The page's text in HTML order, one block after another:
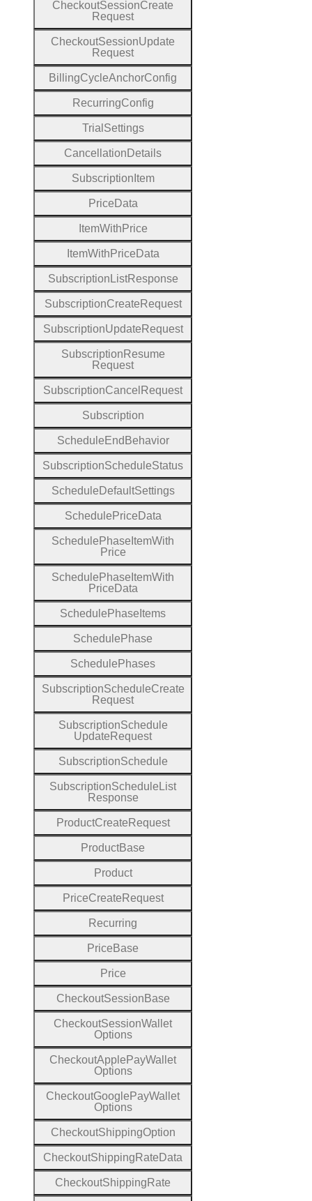
CheckoutSessionCreate
Request
CheckoutSessionUpdate
Request
BillingCycleAnchorConfig
RecurringConfig
Trial Settings
Cancellation Details
Subscription Item
Price Data
ItemWith Price
ItemWith Price Data
Subscription ListResponse
SubscriptionCreate Request
SubscriptionUpdate Request
Subscription Resume
Request
SubscriptionCancel Request
Subscription
Schedule End Behavior
SubscriptionScheduleStatus
Schedule DefaultSettings
Schedule Price Data
Schedule Phase ItemWith
Price
Schedule Phase ItemWith
Price Data
Schedule Phase Items
Schedule Phase
Schedule Phases
SubscriptionScheduleCreate
Request
SubscriptionSchedule
Update Request
SubscriptionSchedule
SubscriptionSchedule List
Response
ProductCreate Request
ProductBase
Product
PriceCreate Request
Recurring
Price Base
Price
CheckoutSession Base
CheckoutSessionWallet
Options
CheckoutApple PayWallet
Options
CheckoutGoogle PayWallet
Options
CheckoutShippingOption
CheckoutShipping Rate Data
CheckoutShipping Rate